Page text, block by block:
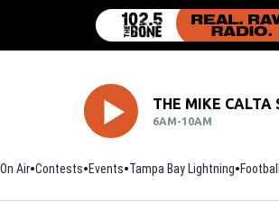
THE MIKE CALTA
6AM-10AM
On Air Contests Events Tampa Bay Lightning Football